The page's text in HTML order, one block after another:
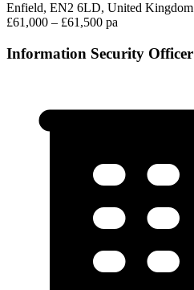
Enfield, EN2 6LD, United Kingdom
£61,000 – £61,500 pa
Information Security Officer